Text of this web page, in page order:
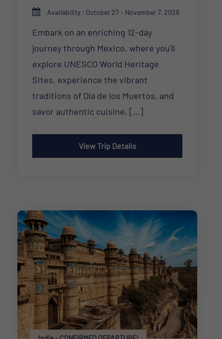
Availability : October 27 - November 7, 2026
Embark on an enriching 12-day
journey through Mexico, where you'll
explore UNESCO World Heritage
Sites, experience the vibrant
traditions of Día de los Muertos, and
savor authentic cuisine, […]
View Trip Details